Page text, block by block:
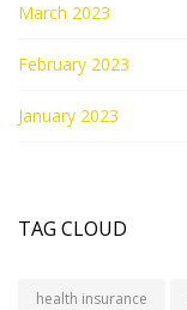
March 2023
February 2023
January 2023
TAG CLOUD
health insurance